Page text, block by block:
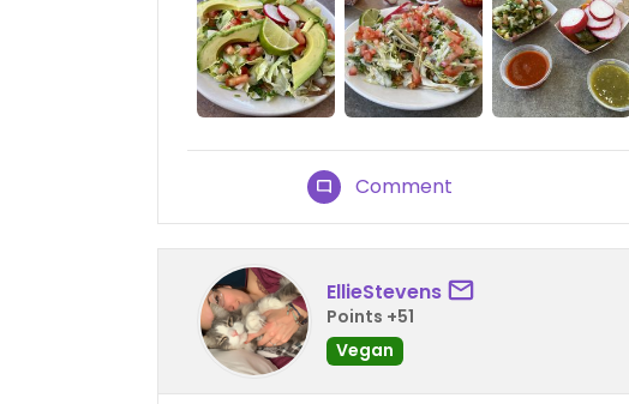
Comment
EllieStevens
Points +51
Vegan